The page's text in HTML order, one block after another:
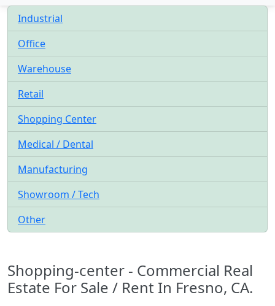
Industrial
Office
Warehouse
Retail
Shopping Center
Medical / Dental
Manufacturing
Showroom / Tech
Other
Shopping-center - Commercial Real
Estate For Sale / Rent In Fresno, CA.